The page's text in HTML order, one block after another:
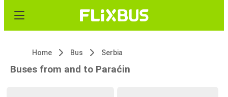
Home Bus Serbia
Buses from and to Paraćin